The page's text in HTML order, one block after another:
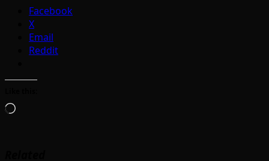
Facebook
X
Email
Reddit
Loading…